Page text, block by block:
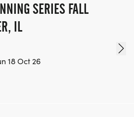
SERIES FALL
IL
18 Oct 26